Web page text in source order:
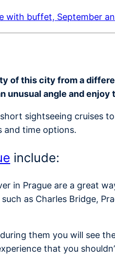
with buffet, September
of this city from a
unusual angle and
sightseeing cruises
and time options.
include:
in Prague are a great
as Charles Bridge,
them you will see
that you